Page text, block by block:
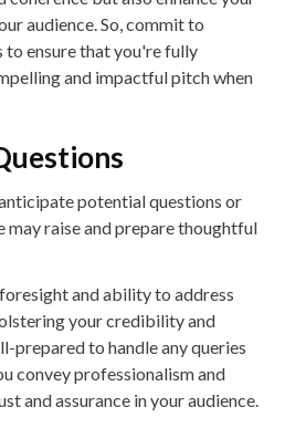
audience. So, commit to
to ensure that you're fully
and impactful pitch when
potential questions or
may raise and prepare thoughtful
and ability to address
your credibility and
prepared to handle any queries
convey professionalism and
and assurance in your audience.